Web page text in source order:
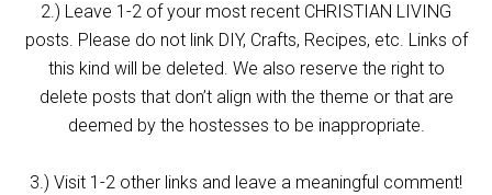
2.) Leave 1-2 of your most recent CHRISTIAN LIVING
posts. Please do not link DIY, Crafts, Recipes, etc. Links of
this kind will be deleted. We also reserve the right to
delete posts that don’t align with the theme or that are
deemed by the hostesses to be inappropriate.
3.) Visit 1-2 other links and leave a meaningful comment!